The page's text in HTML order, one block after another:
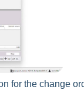
for the change